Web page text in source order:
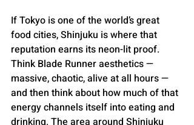
If Tokyo is one of the world’s great
food cities, Shinjuku is where that
reputation earns its neon-lit proof.
Think Blade Runner aesthetics —
massive, chaotic, alive at all hours —
and then think about how much of that
energy channels itself into eating and